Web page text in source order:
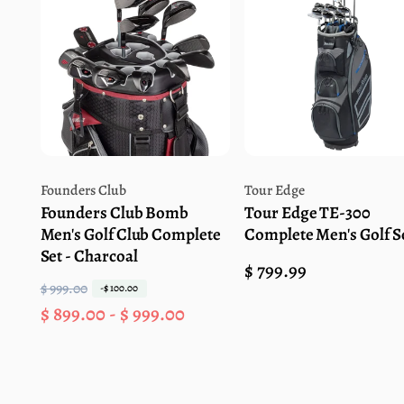
Vendor:
Founders Club
Founders Club Bomb
Men's Golf Club Complete
Set - Charcoal
R
e
$ 999.00 -$ 100.00
S
a
$ 899.00 - $ 999.00
Vendor:
Tour Edge
Tour Edge TE-300
Complete Men's Golf
Regular
$ 799.99